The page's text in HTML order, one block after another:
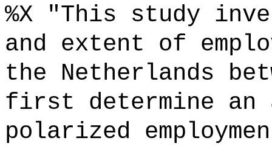
%X "This study
and extent of
the Netherlands
first determine an
polarized